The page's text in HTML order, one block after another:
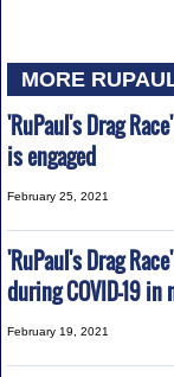
MORE
'RuPaul's Drag
is engaged
February 25, 2021
'RuPaul's Drag
during COVID-19 in
February 19, 2021